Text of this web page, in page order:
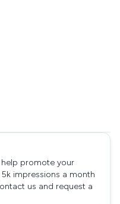
help promote your
impressions a month
us and request a